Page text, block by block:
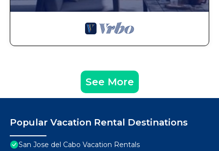
See More
Popular Vacation Rental Destinations
San Jose del Cabo Vacation Rentals